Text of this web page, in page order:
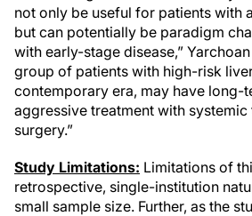
not only be useful for patients with
but can potentially be paradigm
with early-stage disease,”
group of patients with high-risk
contemporary era, may have long-
aggressive treatment with
surgery.”
Study Limitations: Limitations of
retrospective, single-institution
small sample size. Further, as the